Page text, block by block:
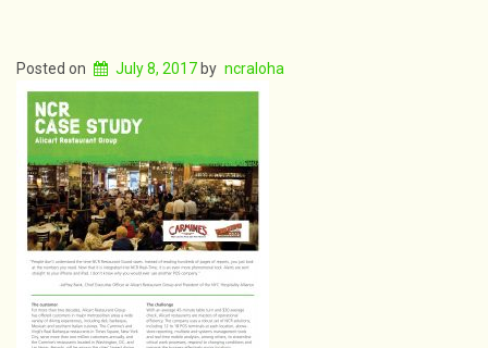
Posted on July 8, 2017 by ncraloha